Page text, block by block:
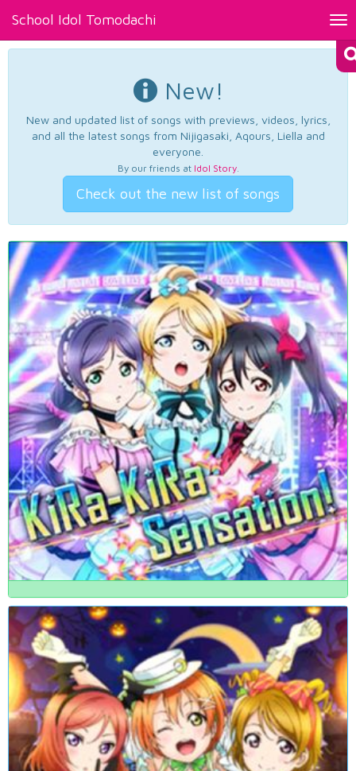
School Idol Tomodachi
New!
New and updated list of songs with previews, videos, lyrics,
and all the latest songs from Nijigasaki, Aqours, Liella and
everyone.
By our friends at Idol Story.
Check out the new list of songs